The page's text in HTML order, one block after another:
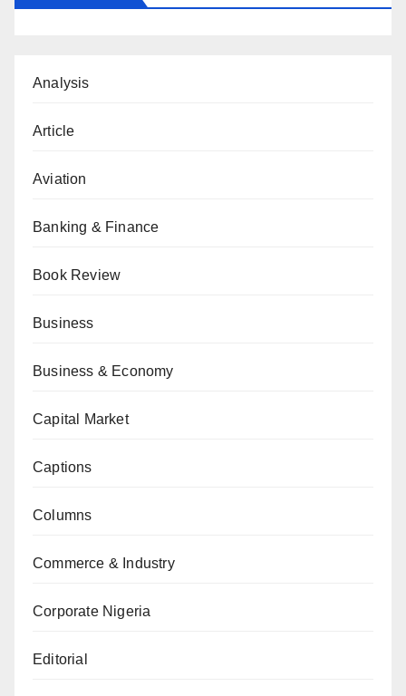
Analysis
Article
Aviation
Banking & Finance
Book Review
Business
Business & Economy
Capital Market
Captions
Columns
Commerce & Industry
Corporate Nigeria
Editorial